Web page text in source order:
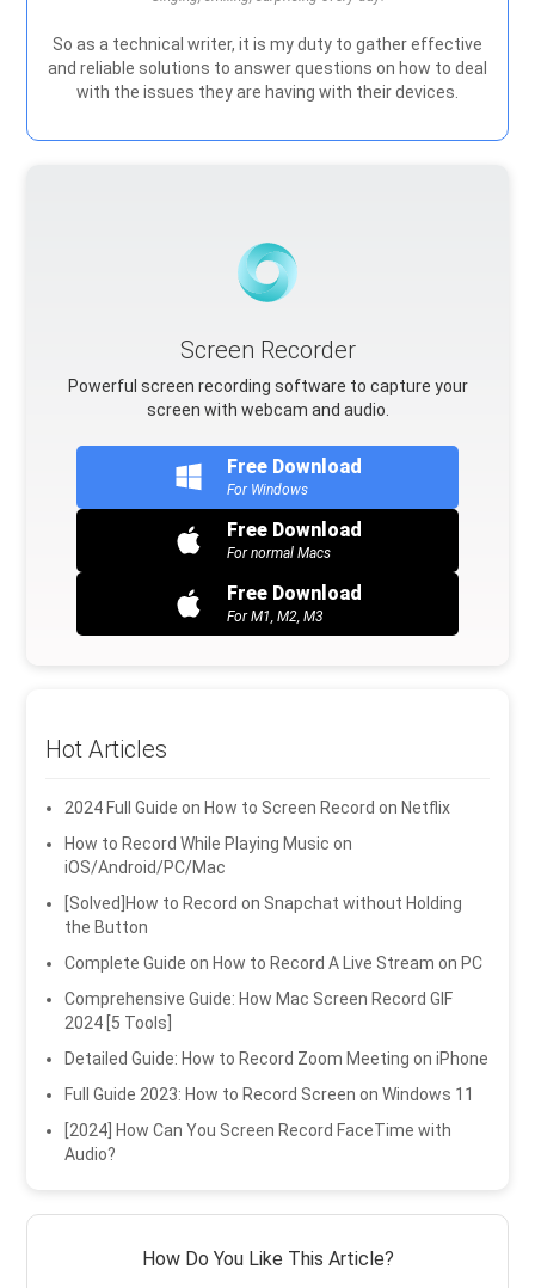
So as a technical writer, it is my duty to gather effective
and reliable solutions to answer questions on how to deal
with the issues they are having with their devices.
Screen Recorder
Powerful screen recording software to capture your
screen with webcam and audio.
Free Download
For Windows
Free Download
For normal Macs
Free Download
For M1, M2, M3
Hot Articles
2024 Full Guide on How to Screen Record on Netflix
How to Record While Playing Music on
iOS/Android/PC/Mac
[Solved]How to Record on Snapchat without Holding
the Button
Complete Guide on How to Record A Live Stream on PC
Comprehensive Guide: How Mac Screen Record GIF
2024 [5 Tools]
Detailed Guide: How to Record Zoom Meeting on iPhone
Full Guide 2023: How to Record Screen on Windows 11
[2024] How Can You Screen Record FaceTime with
Audio?
How Do You Like This Article?